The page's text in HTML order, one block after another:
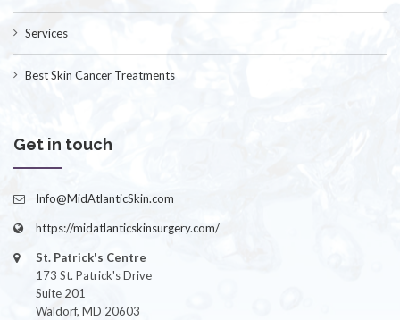
Services
Best Skin Cancer Treatments
Get in touch
Info@MidAtlanticSkin.com
https://midatlanticskinsurgery.com/
St. Patrick's Centre
173 St. Patrick's Drive
Suite 201
Waldorf, MD 20603